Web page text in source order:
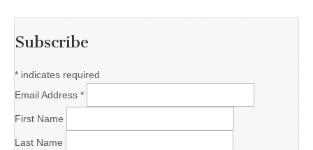
Subscribe
* indicates required
Email Address *
First Name
Last Name